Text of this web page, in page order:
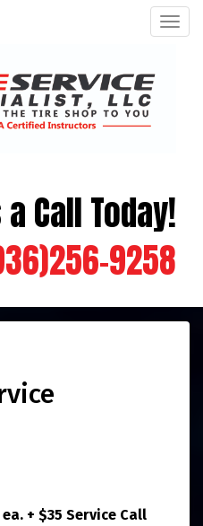
Call Today!
9258
+ $35 Service Call